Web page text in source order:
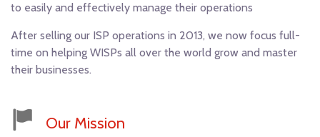
to easily and effectively manage their operations
After selling our ISP operations in 2013, we now focus full-
time on helping WISPs all over the world grow and master
their businesses.
Our Mission